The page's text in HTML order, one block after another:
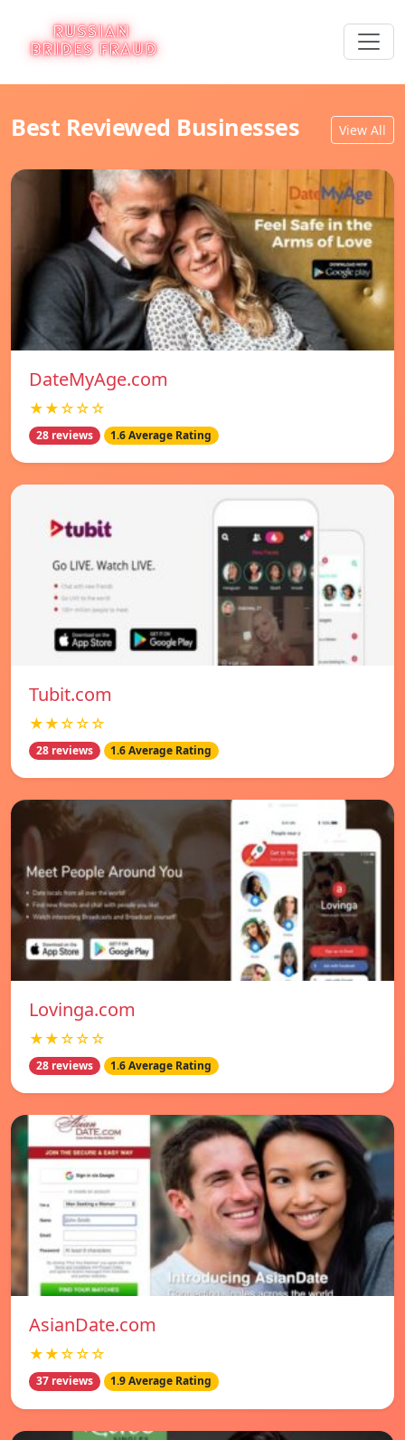
Best Reviewed Businesses View All
DateMyAge.com
★★☆☆☆
28 reviews 1.6 Average Rating
Tubit.com
★★☆☆☆
28 reviews 1.6 Average Rating
Lovinga.com
★★☆☆☆
28 reviews 1.6 Average Rating
AsianDate.com
★★☆☆☆
37 reviews 1.9 Average Rating